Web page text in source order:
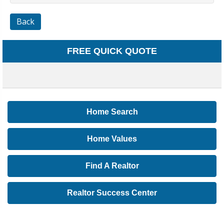
Back
FREE QUICK QUOTE
Home Search
Home Values
Find A Realtor
Realtor Success Center